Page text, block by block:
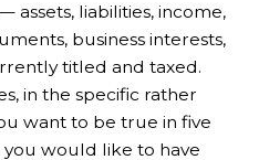
assets, liabilities, income,
business interests,
titled and taxed.
in the specific rather
want to be true in five
you would like to have